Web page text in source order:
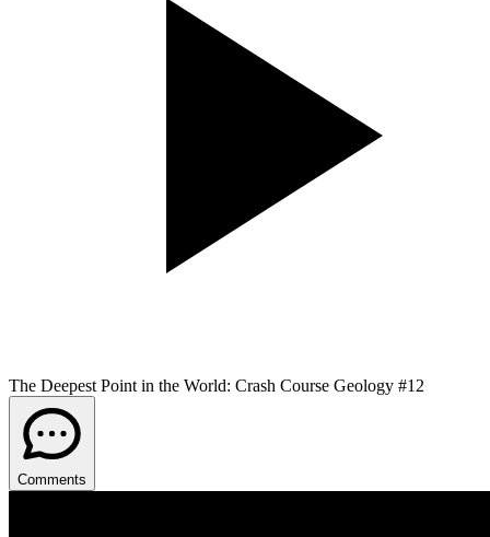
The Deepest Point in the World: Crash Course Geology #12
Comments